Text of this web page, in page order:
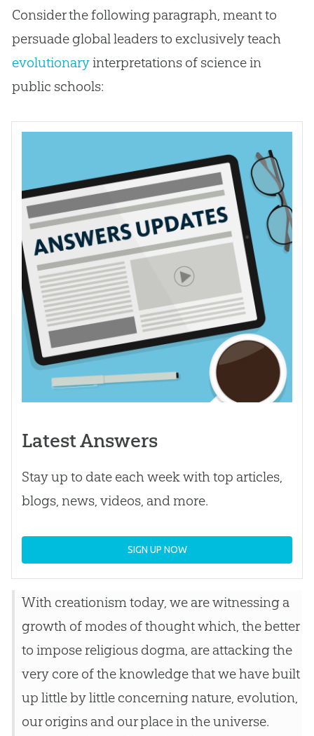
Consider the following paragraph, meant to
persuade global leaders to exclusively teach
evolutionaryinterpretations of science in
public schools:
Latest Answers
Stay up to date each week with top articles,
blogs, news, videos, and more.
SIGN UP NOW
With creationism today, we are witnessing a
growth of modes of thought which, the better
to impose religious dogma, are attacking the
very core of the knowledge that we have built
up little by little concerning nature, evolution,
our origins and our place in the universe.